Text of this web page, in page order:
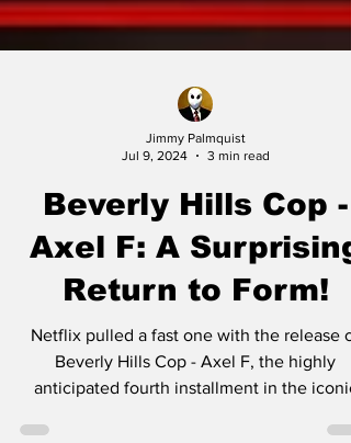
Jul 9, 2024
3 min read
Beverly Hills Cop -
Axel F: A Surprising
Return to Form!
Netflix pulled a fast one with the release of
Beverly Hills Cop - Axel F, the highly
anticipated fourth installment in the iconic